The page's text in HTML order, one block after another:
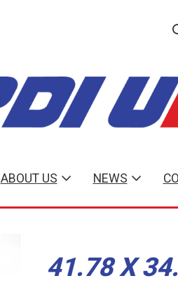
ABOUT US NEWS
41.78 X